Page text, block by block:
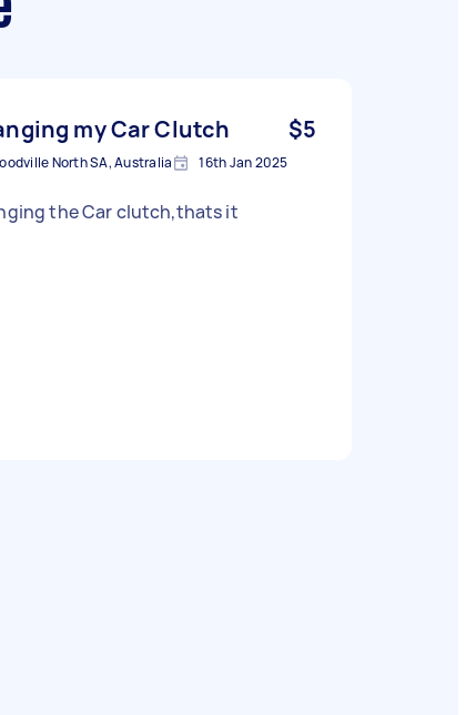
my Car Clutch $5
North SA, Australia 16th Jan 2025
the Car clutch,thats it